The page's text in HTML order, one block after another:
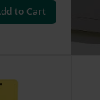
to Cart